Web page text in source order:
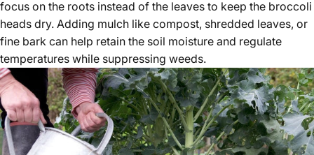
focus on the roots instead of the leaves to keep the broccoli
heads dry. Adding mulch like compost, shredded leaves, or
fine bark can help retain the soil moisture and regulate
temperatures while suppressing weeds.